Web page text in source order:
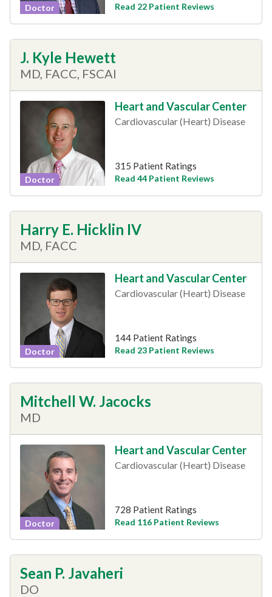
Doctor Read 22 Patient Reviews
J. Kyle Hewett
MD, FACC, FSCAI
Doctor
Heart and Vascular Center
Cardiovascular (Heart) Disease
315 Patient Ratings
Read 44 Patient Reviews
Harry E. Hicklin IV
MD, FACC
Doctor
Heart and Vascular Center
Cardiovascular (Heart) Disease
144 Patient Ratings
Read 23 Patient Reviews
Mitchell W. Jacocks
MD
Doctor
Heart and Vascular Center
Cardiovascular (Heart) Disease
728 Patient Ratings
Read 116 Patient Reviews
Sean P. Javaheri
DO